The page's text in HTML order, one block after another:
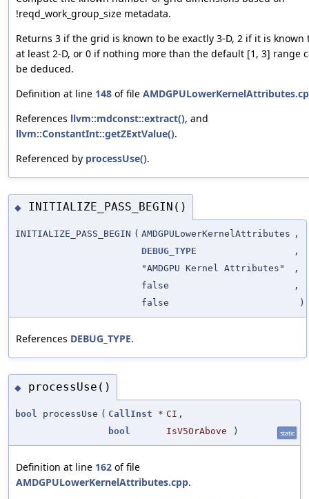
!reqd_work_group_size metadata.
Returns 3 if the grid is known to be exactly 3-D, 2 if it is known
at least 2-D, or 0 if nothing more than the default [1, 3] range
be deduced.
Definition at line 148 of file
References llvm::mdconst::extract(), and
llvm::ConstantInt::getZExtValue().
Referenced by processUse().
◆ INITIALIZE_PASS_BEGIN()
INITIALIZE_PASS_BEGIN ( AMDGPULowerKernelAttributes ,
DEBUG_TYPE
,
"AMDGPU Kernel Attributes"
,
false
,
false
)
References DEBUG_TYPE.
◆ processUse()
bool processUse ( CallInst * CI ,
bool
IsV5OrAbove ) static
Definition at line 162 of file
AMDGPULowerKernelAttributes.cpp.